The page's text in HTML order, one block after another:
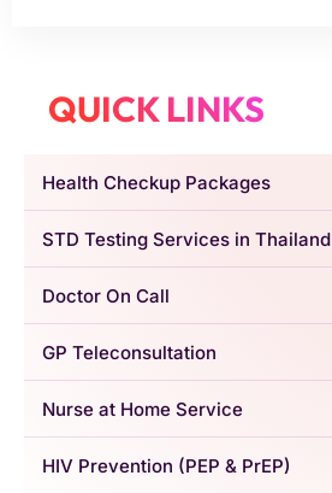
QUICK LINKS
Health Checkup Packages
STD Testing Services in Thailand
Doctor On Call
GP Teleconsultation
Nurse at Home Service
HIV Prevention (PEP & PrEP)